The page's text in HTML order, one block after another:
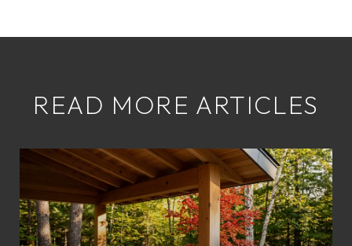
READ MORE ARTICLES